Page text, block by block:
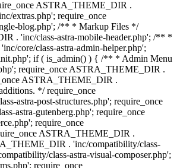
ASTRA_THEME_DIR .
extras.php'; require_once
blog.php'; /** * Markup Files */
. 'inc/class-astra-mobile-header.php'; /** *
core/class-astra-admin-helper.php';
if ( is_admin() ) { /** * Admin Menu
require_once ASTRA_THEME_DIR .
ASTRA_THEME_DIR .
*/ require_once
astra-post-structures.php'; require_once
astra-gutenberg.php'; require_once
require_once
ASTRA_THEME_DIR .
. 'inc/compatibility/class-
class-astra-visual-composer.php';
require_once